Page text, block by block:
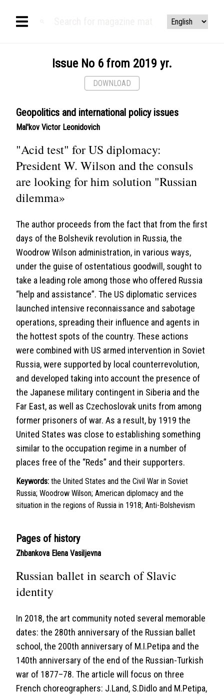
Issue No 6 from 2019 yr.
DOWNLOAD
Geopolitics and international policy issues
Mal'kov Victor Leonidovich
"Acid test" for US diplomacy:
President W. Wilson and the consuls
are looking for him solution "Russian
dilemma»
The author proceeds from the fact that from the first
days of the Bolshevik revolution in Russia, the
Woodrow Wilson administration, in various ways,
under the guise of ostentatious goodwill, sought to
take a leading role among those who offered Russia
“help and assistance”. The US diplomatic services
launched intensive reconnaissance and sabotage
operations, spreading their influence and agents in
the hottest spots of the country. These actions
were combined with US armed intervention in Soviet
Russia, were supported by local counterrevolution,
and developed taking into account the presence of
the Japanese military contingent in Siberia and the
Far East, as well as Czechoslovak units from among
former prisoners of war. As a result, by 1919 the
United States was close to establishing something
similar to the occupation regime in a number of
places free of the “Reds” and their supporters.
Keywords: the United States and the Civil War in Soviet
Russia; Woodrow Wilson; American diplomacy and the
situation in the regions of Russia in 1918; Anti-Bolshevism
Pages of history
Zhbankova Elena Vasiljevna
Russian ballet in search of Slavic
identity
In 2018, the art community noted several memorable
dates: the 280th anniversary of the Russian ballet
school, the 200th anniversary of M.I.Petipa and the
140th anniversary of the end of the Russian-Turkish
war of 1877–78. The article will focus on three
French choreographers: J.Land, S.Didlo and M.Petipa,